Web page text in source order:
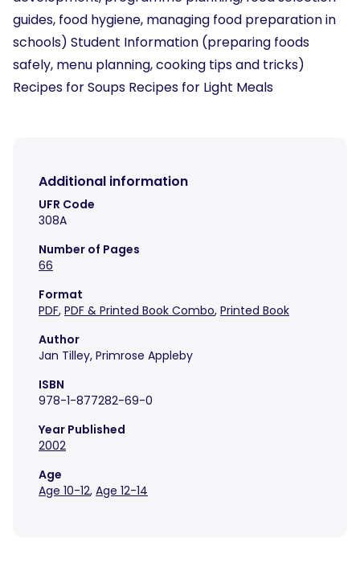
guides, food hygiene, managing food preparation in
schools) Student Information (preparing foods
safely, menu planning, cooking tips and tricks)
Recipes for Soups Recipes for Light Meals
Additional information
UFR Code
308A
Number of Pages
66
Format
PDF, PDF & Printed Book Combo, Printed Book
Author
Jan Tilley, Primrose Appleby
ISBN
978-1-877282-69-0
Year Published
2002
Age
Age 10-12, Age 12-14